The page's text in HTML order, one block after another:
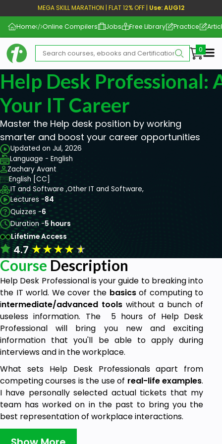
MEGA SKILL MARATHON | FLAT 12% OFF | Use: AUG12
Home Online Compilers Jobs Free Library Practice
Help Desk Professional:
Your IT Career
Master the Help desk position by working
smarter and boost your career opportunities
Updated on Jul, 2026
Language - English
Zachary Avant
English [CC]
IT and Software ,Other IT and Software,
Lectures -84
Quizzes -6
Duration -5 hours
Lifetime Access
4.7★★★★★
Course Description
Help Desk Professional is your guide to breaking into
the IT world. We cover the basicsof computing to
intermediate/advanced tools without a bunch of
useless information. The 5 hours of Help Desk
Professional will bring you new and exciting
information that you'll be able to apply during
interviews and in the workplace.
What sets Help Desk Professionals apart from
competing courses is the use of real-life examples.
I have personally selected actual tickets that my
team has worked on in the past to bring you the
best representation of workplace interactions.